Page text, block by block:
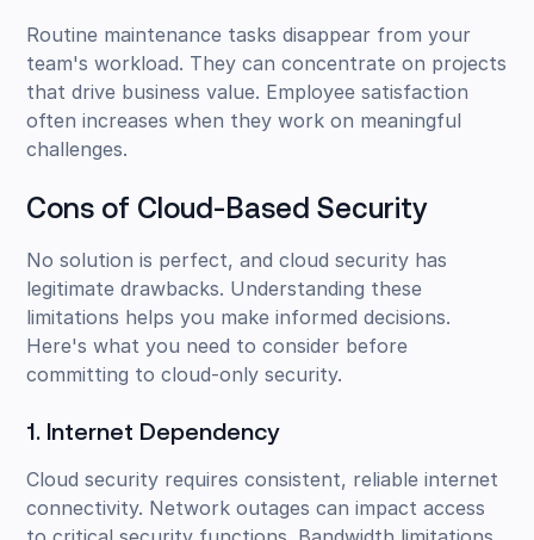
Routine maintenance tasks disappear from your
team's workload. They can concentrate on projects
that drive business value. Employee satisfaction
often increases when they work on meaningful
challenges.
Cons of Cloud-Based Security
No solution is perfect, and cloud security has
legitimate drawbacks. Understanding these
limitations helps you make informed decisions.
Here's what you need to consider before
committing to cloud-only security.
1. Internet Dependency
Cloud security requires consistent, reliable internet
connectivity. Network outages can impact access